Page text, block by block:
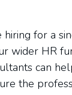
for a
wider HR
can
the